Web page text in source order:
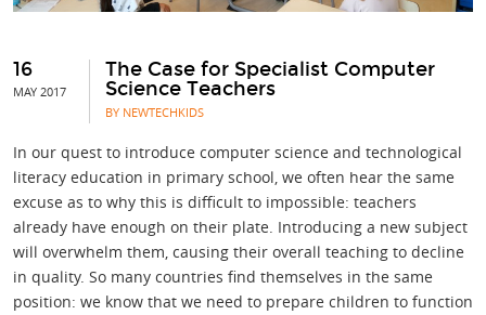
16
MAY 2017
The Case for Specialist Computer
Science Teachers
BY NEWTECHKIDS
In our quest to introduce computer science and technological
literacy education in primary school, we often hear the same
excuse as to why this is difficult to impossible: teachers
already have enough on their plate. Introducing a new subject
will overwhelm them, causing their overall teaching to decline
in quality. So many countries find themselves in the same
position: we know that we need to prepare children to function